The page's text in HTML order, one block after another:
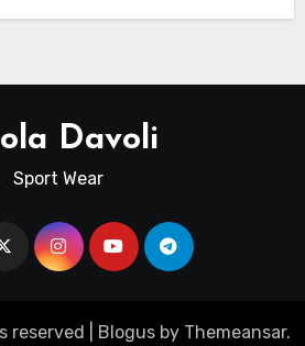
Davoli
Sport Wear
reserved Blogusby Themeansar.